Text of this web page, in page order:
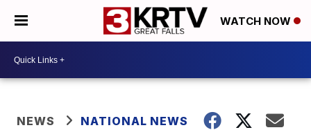
WATCH NOW
NEWS NATIONAL NEWS